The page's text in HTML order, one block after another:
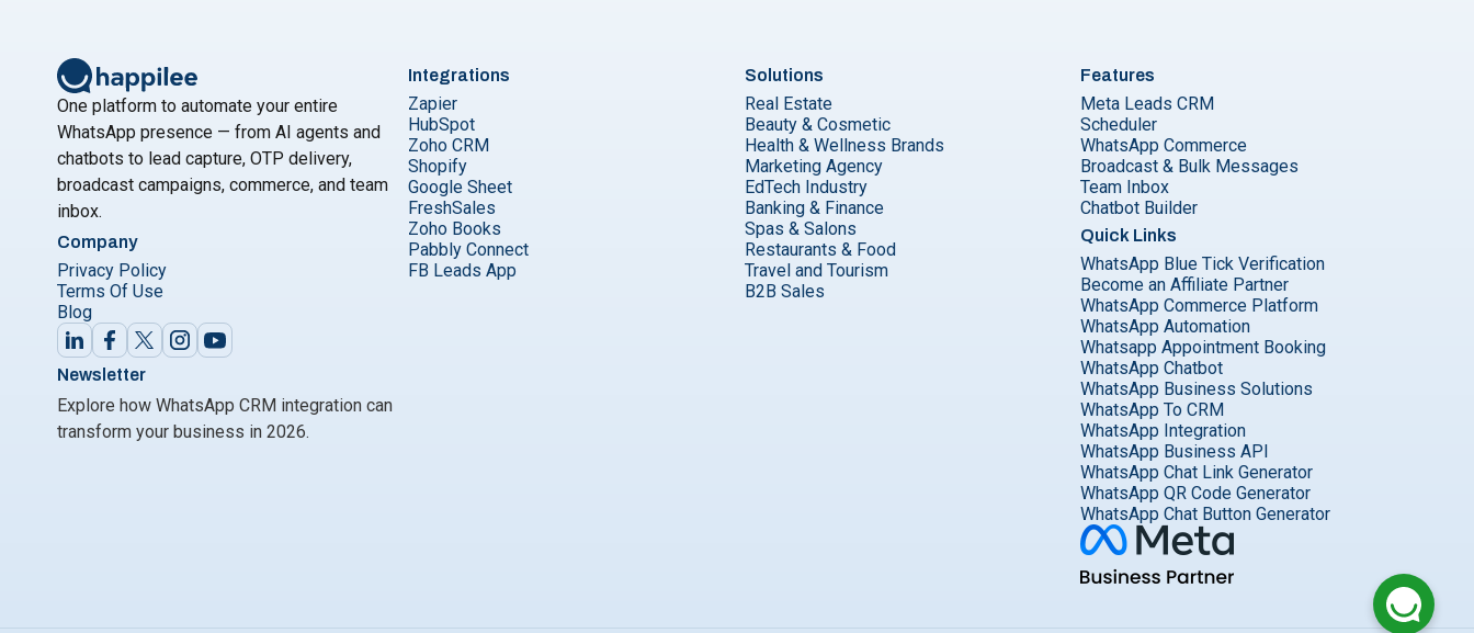
One platform to automate your entire
WhatsApp presence — from AI agents and
chatbots to lead capture, OTP delivery,
broadcast campaigns, commerce, and team
inbox.
Company
Privacy Policy
Terms Of Use
Blog
Newsletter
Explore how WhatsApp CRM integration can
transform your business in 2026.
Integrations
Zapier
HubSpot
Zoho CRM
Shopify
Google Sheet
FreshSales
Zoho Books
Pabbly Connect
FB Leads App
Solutions
Real Estate
Beauty & Cosmetic
Health & Wellness Brands
Marketing Agency
EdTech Industry
Banking & Finance
Spas & Salons
Restaurants & Food
Travel and Tourism
B2B Sales
Features
Meta Leads CRM
Scheduler
WhatsApp Commerce
Broadcast & Bulk Messages
Team Inbox
Chatbot Builder
Quick Links
WhatsApp Blue Tick Verification
Become an Affiliate Partner
WhatsApp Commerce Platform
WhatsApp Automation
Whatsapp Appointment Booking
WhatsApp Chatbot
WhatsApp Business Solutions
WhatsApp To CRM
WhatsApp Integration
WhatsApp Business API
WhatsApp Chat Link Generator
WhatsApp QR Code Generator
WhatsApp Chat Button Generator